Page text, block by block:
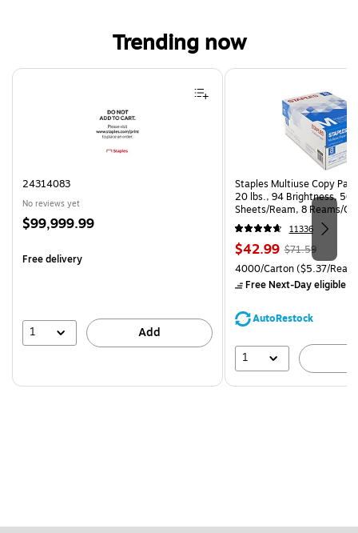
Trending now
Page 1 of 4
24314083
No reviews yet
Price
$99,999.99
Free delivery
1 Add
Staples Multiuse Copy
20 lbs., 94 Brightness, 500
Sheets/Ream, 8 Reams/
CC)
11336
Price
is
$42.99, Regular
price was
$71.59,
save
$71.59
Unit of measure 4000/
4000/Carton($5.37/
Free Next-Day eligible
AutoRestock
1